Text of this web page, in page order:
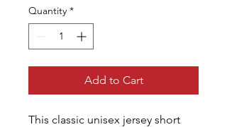
Quantity *
Add to Cart
This classic unisex jersey short